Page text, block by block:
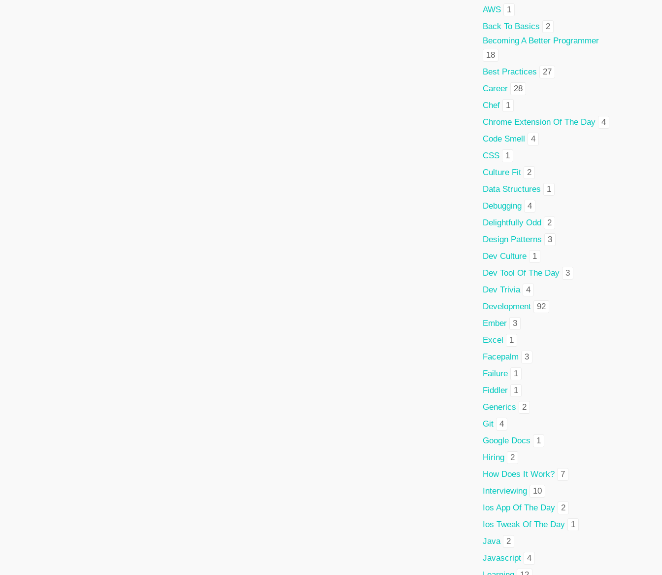
AWS
1
Back To Basics
2
Becoming A Better Programmer
18
Best Practices
27
Career
28
Chef
1
Chrome Extension Of The Day
4
Code Smell
4
CSS
1
Culture Fit
2
Data Structures
1
Debugging
4
Delightfully Odd
2
Design Patterns
3
Dev Culture
1
Dev Tool Of The Day
3
Dev Trivia
4
Development
92
Ember
3
Excel
1
Facepalm
3
Failure
1
Fiddler
1
Generics
2
Git
4
Google Docs
1
Hiring
2
How Does It Work?
7
Interviewing
10
Ios App Of The Day
2
Ios Tweak Of The Day
1
Java
2
Javascript
4